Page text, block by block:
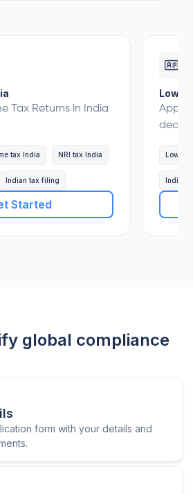
Tax Returns in India
tax India NRI tax India
Indian tax filing
Started
Apply
Lower
Indian
global compliance
form with your details and